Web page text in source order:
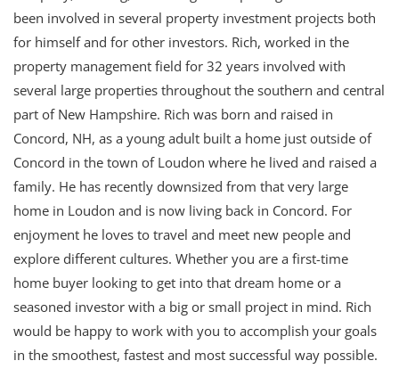
been involved in several property investment projects both
for himself and for other investors. Rich, worked in the
property management field for 32 years involved with
several large properties throughout the southern and central
part of New Hampshire. Rich was born and raised in
Concord, NH, as a young adult built a home just outside of
Concord in the town of Loudon where he lived and raised a
family. He has recently downsized from that very large
home in Loudon and is now living back in Concord. For
enjoyment he loves to travel and meet new people and
explore different cultures. Whether you are a first-time
home buyer looking to get into that dream home or a
seasoned investor with a big or small project in mind. Rich
would be happy to work with you to accomplish your goals
in the smoothest, fastest and most successful way possible.